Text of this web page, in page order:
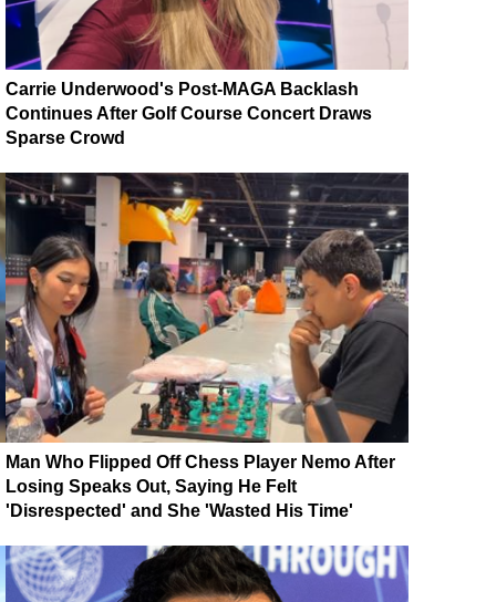
Carrie Underwood's Post-MAGA Backlash
Continues After Golf Course Concert Draws
Sparse Crowd
Man Who Flipped Off Chess Player Nemo After
Losing Speaks Out, Saying He Felt
'Disrespected' and She 'Wasted His Time'